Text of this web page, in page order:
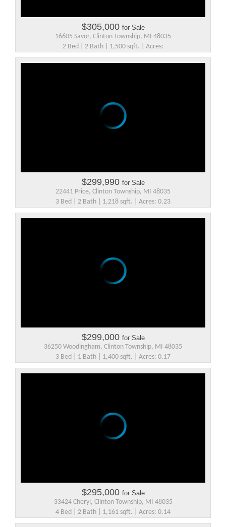
$305,000 for Sale
16605 Savor, Clinton Township, MI 48035
2 Bed | 2 Bath | 1,500 sqft. | Acres:
$299,990 for Sale
22441 Price, Clinton Township, MI 48035
3 Bed | 2 Bath | 1,218 sqft. | Acres: 0.23
$299,000 for Sale
36250 Woodingham, Clinton Township, MI 48035
3 Bed | 1 Bath | 1,400 sqft. | Acres: 0.17
$295,000 for Sale
33424 Cheryl, Clinton Township, MI 48035
4 Bed | 2 Bath | 1,161 sqft. | Acres: 0.14